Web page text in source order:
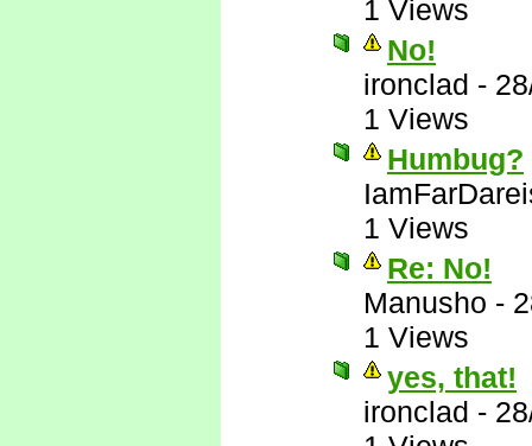
1 Views
No!
ironclad -
1 Views
Humbug?
1 Views
Re: No!
Manusho -
1 Views
yes, that!
ironclad -